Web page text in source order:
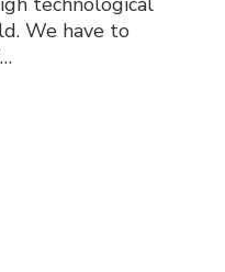
We have to